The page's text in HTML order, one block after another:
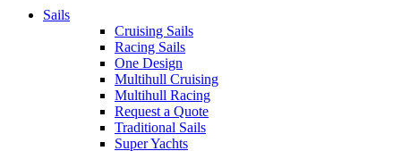
Sails
Cruising Sails
Racing Sails
One Design
Multihull Cruising
Multihull Racing
Request a Quote
Traditional Sails
Super Yachts